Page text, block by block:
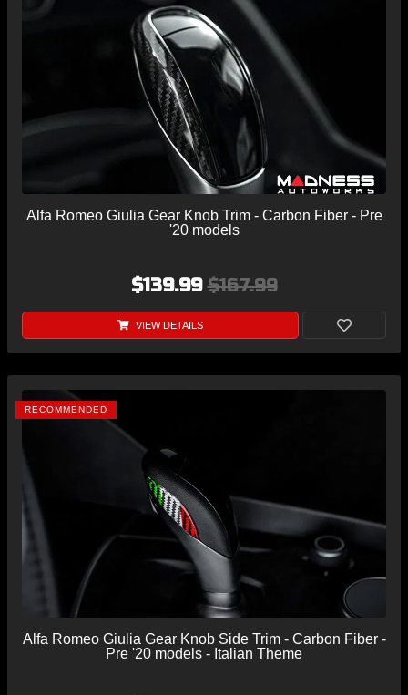
Alfa Romeo Giulia Gear Knob Trim - Carbon Fiber - Pre
'20 models
$139.99$167.99
VIEW DETAILS
RECOMMENDED
Alfa Romeo Giulia Gear Knob Side Trim - Carbon Fiber -
Pre '20 models - Italian Theme